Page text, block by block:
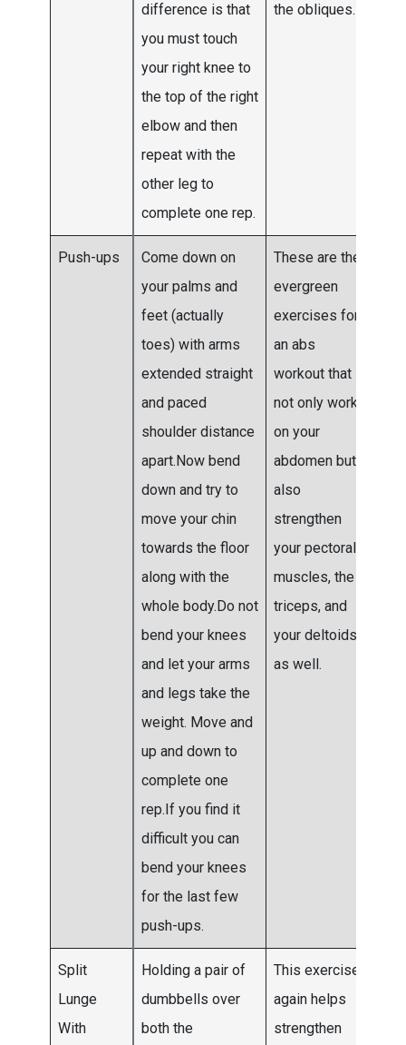
difference is that
you must touch
your right knee to
the top of the right
elbow and then
repeat with the
other leg to
complete one rep.
the obliques.
Push-ups
Come down on
your palms and
feet (actually
toes) with arms
extended straight
and paced
shoulder distance
apart.Now bend
down and try to
move your chin
towards the floor
along with the
whole body.Do not
bend your knees
and let your arms
and legs take the
weight. Move and
up and down to
complete one
rep.If you find it
difficult you can
bend your knees
for the last few
push-ups.
These are the
evergreen
exercises for
an abs
workout that
not only work
on your
abdomen but
also
strengthen
your pectoral
muscles, the
triceps, and
your deltoids
as well.
Split
Lunge
With
Holding a pair of
dumbbells over
both the
This exercise
again helps
strengthen